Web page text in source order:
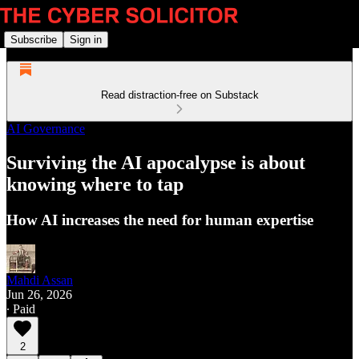
Subscribe Sign in
Read distraction-free on Substack
AI Governance
Surviving the AI apocalypse is about
knowing where to tap
How AI increases the need for human expertise
Mahdi Assan
Jun 26, 2026
∙ Paid
2